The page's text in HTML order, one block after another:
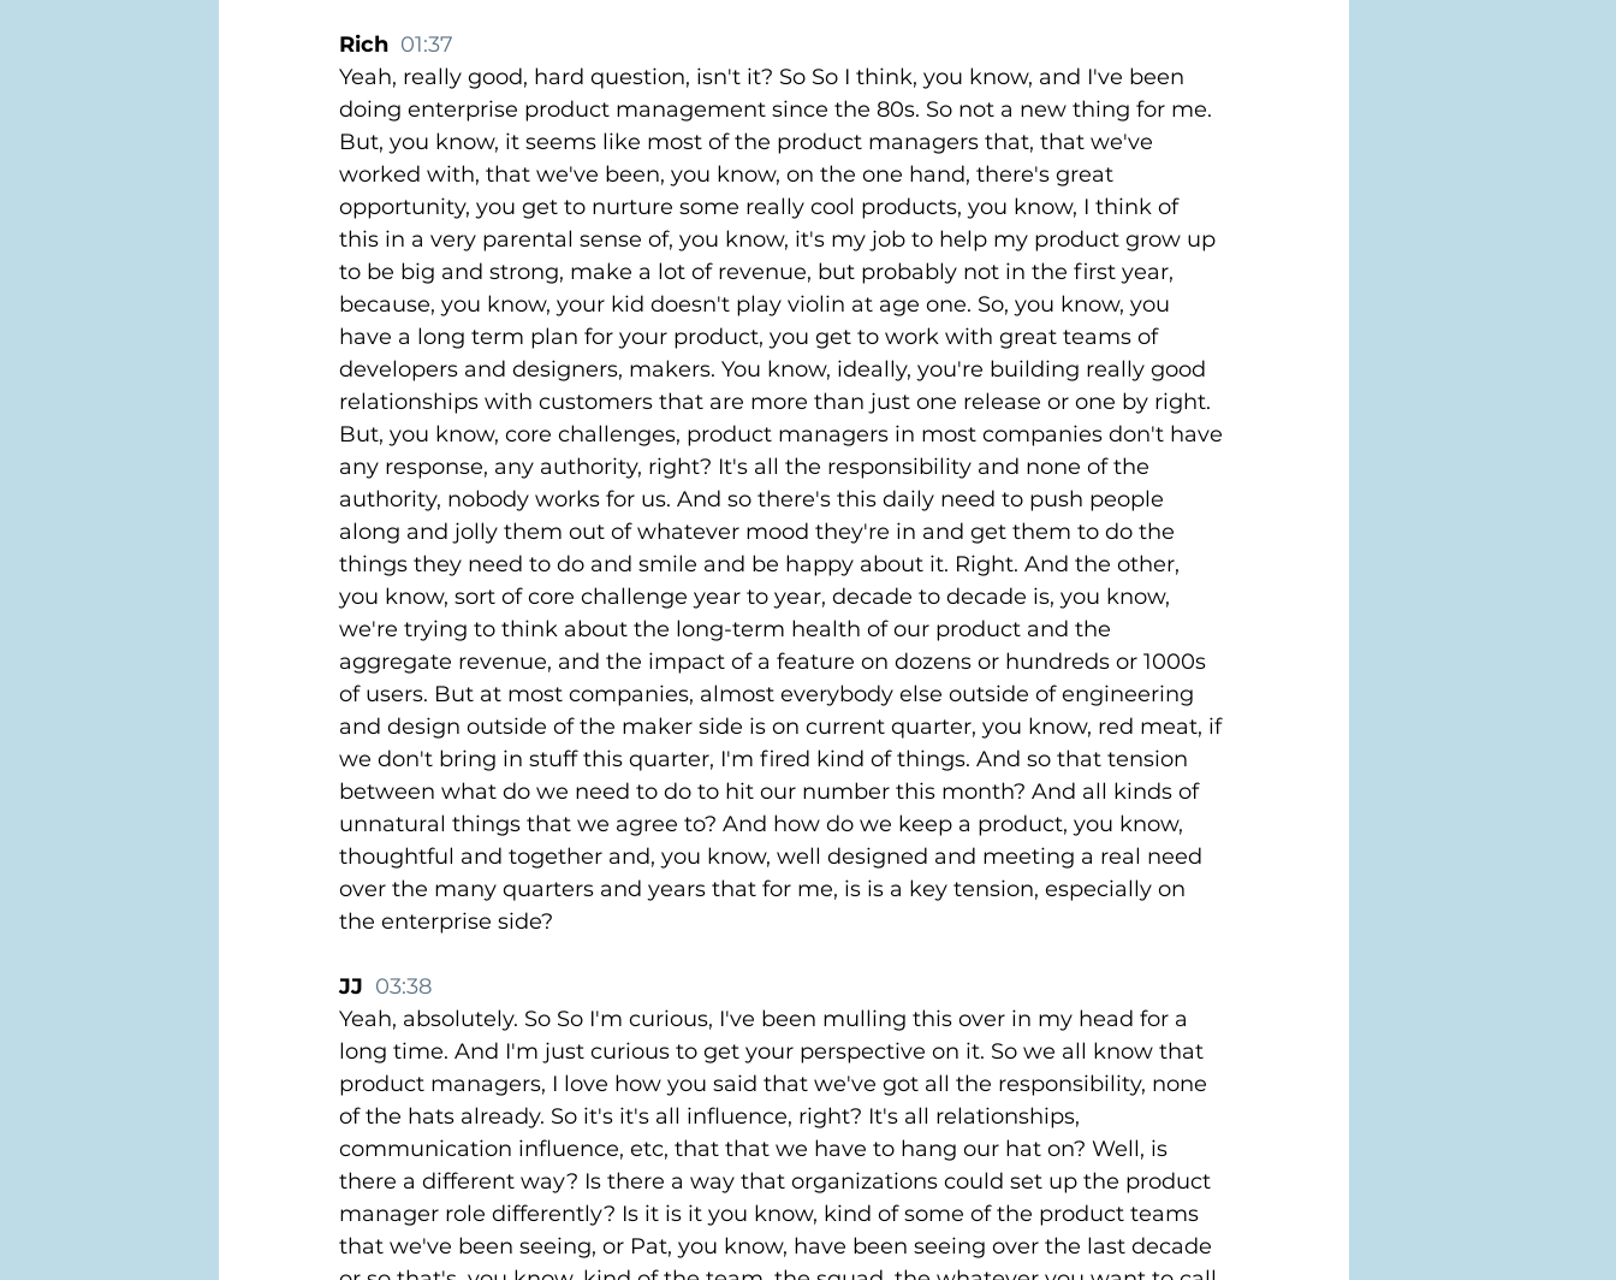
Rich 01:37
Yeah, really good, hard question, isn't it? So So I think, you know, and I've been
doing enterprise product management since the 80s. So not a new thing for me.
But, you know, it seems like most of the product managers that, that we've
worked with, that we've been, you know, on the one hand, there's great
opportunity, you get to nurture some really cool products, you know, I think of
this in a very parental sense of, you know, it's my job to help my product grow up
to be big and strong, make a lot of revenue, but probably not in the first year,
because, you know, your kid doesn't play violin at age one. So, you know, you
have a long term plan for your product, you get to work with great teams of
developers and designers, makers. You know, ideally, you're building really good
relationships with customers that are more than just one release or one by right.
But, you know, core challenges, product managers in most companies don't have
any response, any authority, right? It's all the responsibility and none of the
authority, nobody works for us. And so there's this daily need to push people
along and jolly them out of whatever mood they're in and get them to do the
things they need to do and smile and be happy about it. Right. And the other,
you know, sort of core challenge year to year, decade to decade is, you know,
we're trying to think about the long-term health of our product and the
aggregate revenue, and the impact of a feature on dozens or hundreds or 1000s
of users. But at most companies, almost everybody else outside of engineering
and design outside of the maker side is on current quarter, you know, red meat, if
we don't bring in stuff this quarter, I'm fired kind of things. And so that tension
between what do we need to do to hit our number this month? And all kinds of
unnatural things that we agree to? And how do we keep a product, you know,
thoughtful and together and, you know, well designed and meeting a real need
over the many quarters and years that for me, is is a key tension, especially on
the enterprise side?
JJ 03:38
Yeah, absolutely. So So I'm curious, I've been mulling this over in my head for a
long time. And I'm just curious to get your perspective on it. So we all know that
product managers, I love how you said that we've got all the responsibility, none
of the hats already. So it's it's all influence, right? It's all relationships,
communication influence, etc, that that we have to hang our hat on? Well, is
there a different way? Is there a way that organizations could set up the product
manager role differently? Is it is it you know, kind of some of the product teams
that we've been seeing, or Pat, you know, have been seeing over the last decade